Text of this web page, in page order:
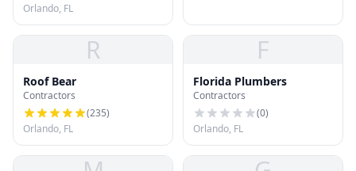
Orlando, FL
R
Roof Bear
Contractors
(235)
Orlando, FL
F
Florida Plumbers
Contractors
(0)
Orlando, FL